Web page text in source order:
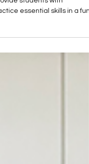
tools for learning in the
students with